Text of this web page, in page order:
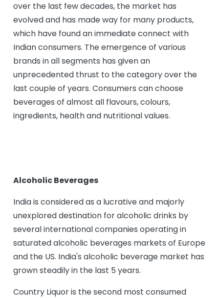
over the last few decades, the market has
evolved and has made way for many products,
which have found an immediate connect with
Indian consumers. The emergence of various
brands in all segments has given an
unprecedented thrust to the category over the
last couple of years. Consumers can choose
beverages of almost all flavours, colours,
ingredients, health and nutritional values.
Alcoholic Beverages
India is considered as a lucrative and majorly
unexplored destination for alcoholic drinks by
several international companies operating in
saturated alcoholic beverages markets of Europe
and the US. India's alcoholic beverage market has
grown steadily in the last 5 years.
Country Liquor is the second most consumed